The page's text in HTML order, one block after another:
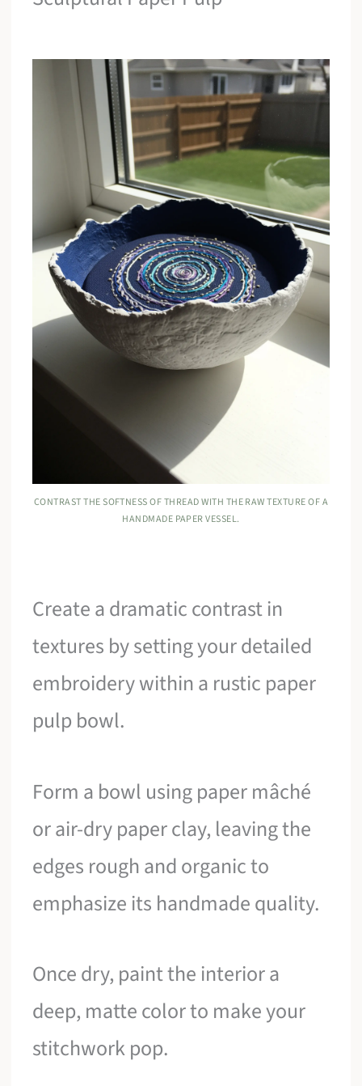
CONTRAST THE SOFTNESS OF THREAD WITH THE RAW TEXTURE OF A
HANDMADE PAPER VESSEL.
Create a dramatic contrast in
textures by setting your detailed
embroidery within a rustic paper
pulp bowl.
Form a bowl using paper mâché
or air-dry paper clay, leaving the
edges rough and organic to
emphasize its handmade quality.
Once dry, paint the interior a
deep, matte color to make your
stitchwork pop.